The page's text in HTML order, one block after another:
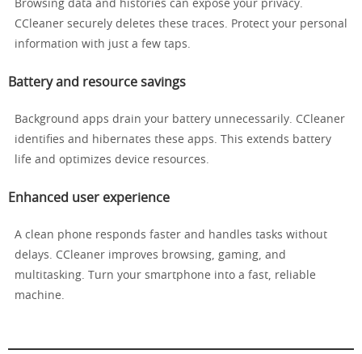
Browsing data and histories can expose your privacy.
CCleaner securely deletes these traces. Protect your personal
information with just a few taps.
Battery and resource savings
Background apps drain your battery unnecessarily. CCleaner
identifies and hibernates these apps. This extends battery
life and optimizes device resources.
Enhanced user experience
A clean phone responds faster and handles tasks without
delays. CCleaner improves browsing, gaming, and
multitasking. Turn your smartphone into a fast, reliable
machine.